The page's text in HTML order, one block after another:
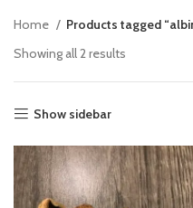
Home
Products tagged
Showing all 2 results
Show sidebar